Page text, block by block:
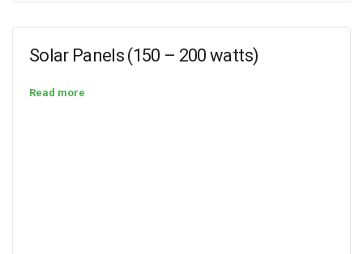
Solar Panels (150 – 200 watts)
Read more